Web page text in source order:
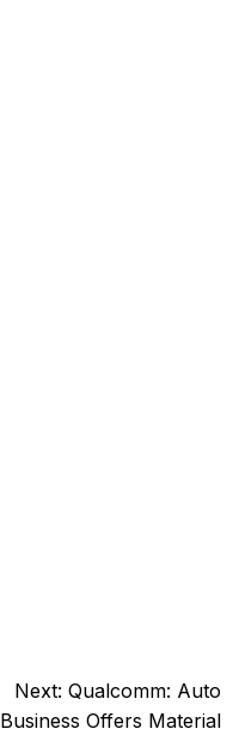
Next: Qualcomm: Auto
Business Offers Material